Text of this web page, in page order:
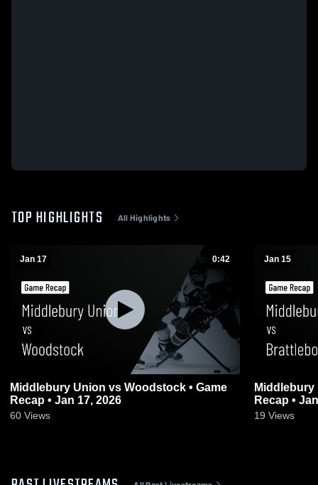
TOP HIGHLIGHTS All Highlights
Jan 17 0:42
Middlebury Union vs Woodstock • Game
Recap • Jan 17, 2026
60 Views
Jan 15
Middlebury Union vs
Recap •
19 Views